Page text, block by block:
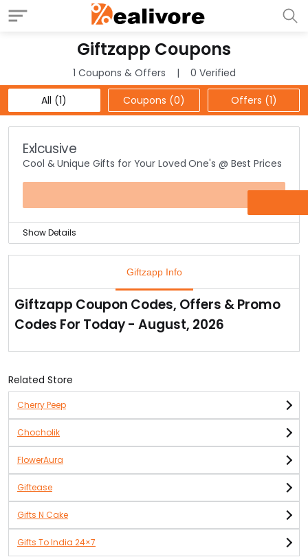
Giftzapp Coupons
1 Coupons & Offers
0 Verified
All (1)
Coupons (0) Offers (1)
Exlcusive
Cool & Unique Gifts for Your Loved One's @ Best Prices
Show Details
These products are highly unique which surprises the
gifted person as well as engages them into it.
Check out their super cool collection & order them
now!
Giftzapp Info
Giftzapp Coupon Codes, Offers & Promo
Codes For Today - August, 2026
Related Store
Cherry Peep
Chocholik
FlowerAura
Giftease
Gifts N Cake
Gifts To India 24×7